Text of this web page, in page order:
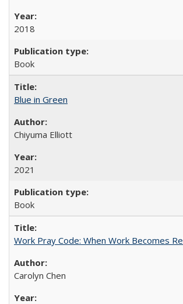
2018
Book
Blue in Green
Chiyuma Elliott
2021
Book
Work Pray Code: When Work Becomes
Carolyn Chen